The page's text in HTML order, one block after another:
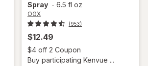
Open simulated dialog
Spray - 6.5 fl oz
OGX
(953)
$12.49
$4 off 2 Coupon
Buy participating Kenvue ...